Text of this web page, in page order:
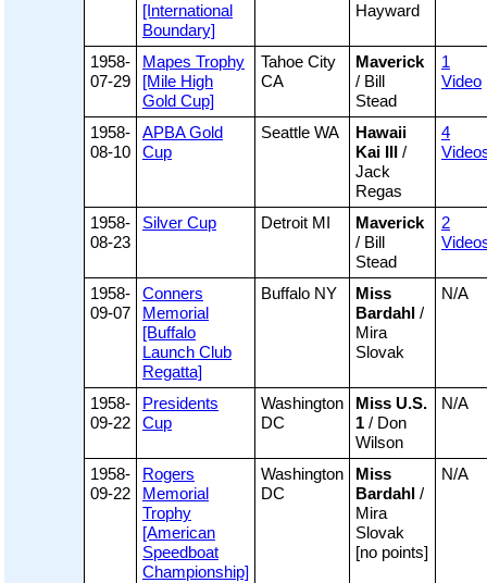
[International
Boundary]
Hayward
1958-
07-29
Mapes Trophy
[Mile High
Gold Cup]
Tahoe City
CA
Maverick
/ Bill
Stead
1
Video
1958-
08-10
APBA Gold
Cup
Seattle WA
Hawaii
Kai III /
Jack
Regas
4
1958-
08-23
Silver Cup Detroit MI
Maverick
/ Bill
Stead
2
1958-
09-07
Conners
Memorial
[Buffalo
Launch Club
Regatta]
Buffalo NY
Miss
Bardahl /
Mira
Slovak
N/A
1958-
09-22
Presidents
Cup
Washington
DC
Miss U.S.
1 / Don
Wilson
N/A
1958-
09-22
Rogers
Memorial
Trophy
[American
Speedboat
Championship]
Washington
DC
Miss
Bardahl /
Mira
Slovak
[no points]
N/A